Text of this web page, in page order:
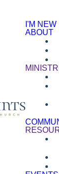
I'M NEW
ABOUT